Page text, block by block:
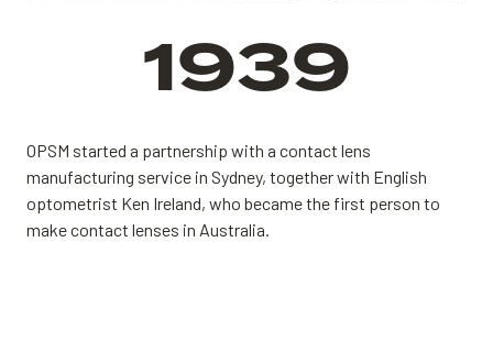
1939
OPSM started a partnership with a contact lens
manufacturing service in Sydney, together with English
optometrist Ken Ireland, who became the first person to
make contact lenses in Australia.